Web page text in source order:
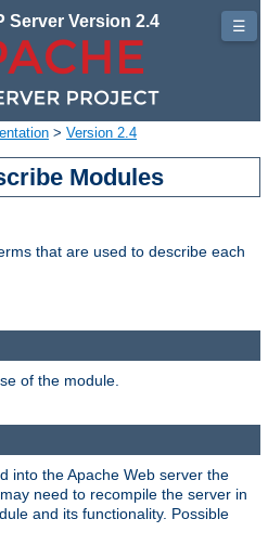
Server Version 2.4
> Version 2.4
Modules
that are used to describe each
of the module.
into the Apache Web server the
need to recompile the server in
and its functionality. Possible
☰